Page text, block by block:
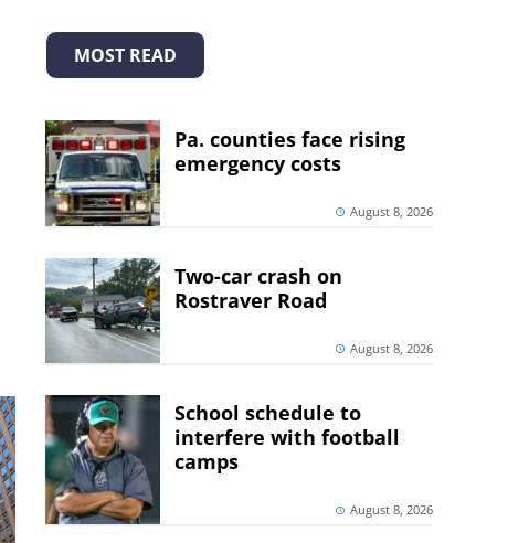
MOST READ
Pa. counties face rising
emergency costs
August 8, 2026
Two-car crash on
Rostraver Road
August 8, 2026
School schedule to
interfere with football
camps
August 8, 2026